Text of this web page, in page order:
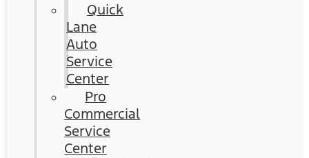
Quick
Lane
Auto
Service
Center
Pro
Commercial
Service
Center